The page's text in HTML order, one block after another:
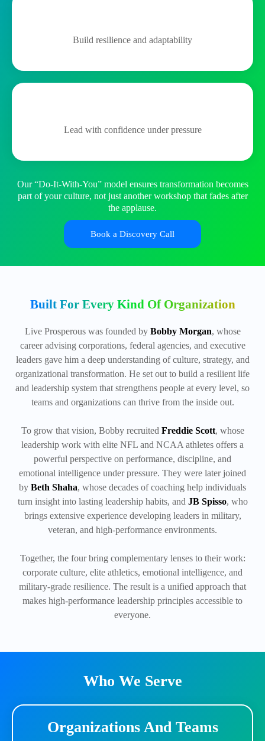
Build resilience and adaptability
Lead with confidence under pressure
Our “Do-It-With-You” model ensures transformation becomes
part of your culture, not just another workshop that fades after
the applause.
Book a Discovery Call
Built For Every Kind Of Organization
Live Prosperous was founded by Bobby Morgan, whose
career advising corporations, federal agencies, and executive
leaders gave him a deep understanding of culture, strategy, and
organizational transformation. He set out to build a resilient life
and leadership system that strengthens people at every level, so
teams and organizations can thrive from the inside out.
To grow that vision, Bobby recruited Freddie Scott, whose
leadership work with elite NFL and NCAA athletes offers a
powerful perspective on performance, discipline, and
emotional intelligence under pressure. They were later joined
by Beth Shaha, whose decades of coaching help individuals
turn insight into lasting leadership habits, and JB Spisso, who
brings extensive experience developing leaders in military,
veteran, and high-performance environments.
Together, the four bring complementary lenses to their work:
corporate culture, elite athletics, emotional intelligence, and
military-grade resilience. The result is a unified approach that
makes high-performance leadership principles accessible to
everyone.
Who We Serve
Organizations And Teams